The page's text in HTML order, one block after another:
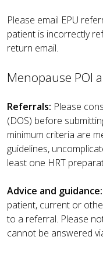
Please email EPU
patient is incorrectly
return email.
Menopause POI
Referrals: Please
(DOS) before
minimum criteria are
guidelines,
least one HRT
Advice and guidance:
patient, current or
to a referral. Please
cannot be answered